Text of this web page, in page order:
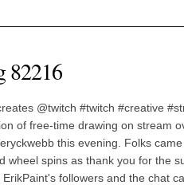
82216
@twitch #twitch #creative
of free-time drawing on stream
this evening. Folks
wheel spins as thank you for the
ErikPaint's followers and the chat